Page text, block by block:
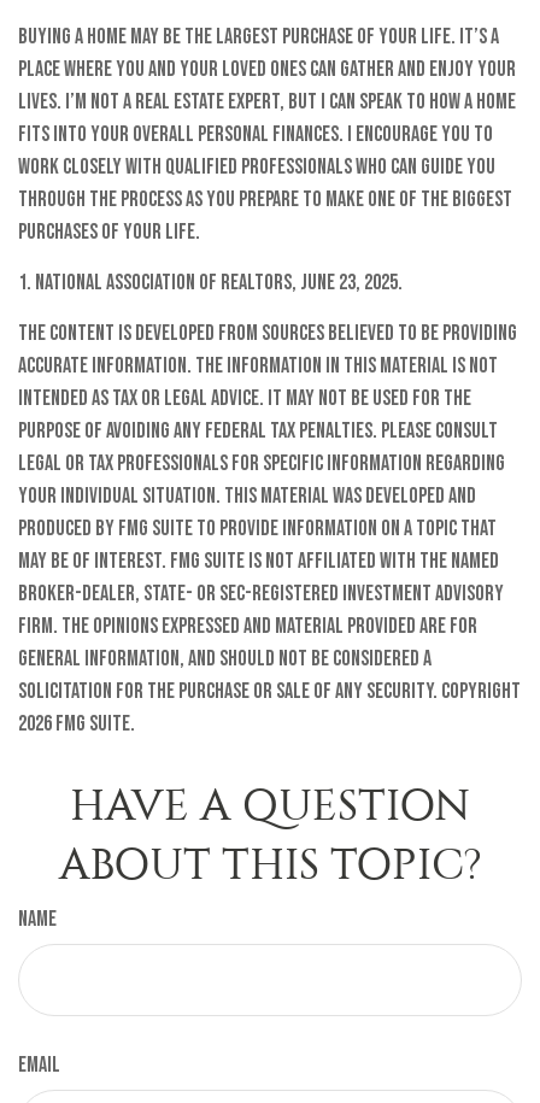
Buying a home may be the largest purchase of your life. It’s a
place where you and your loved ones can gather and enjoy your
lives. I’m not a real estate expert, but I can speak to how a home
fits into your overall personal finances. I encourage you to
work closely with qualified professionals who can guide you
through the process as you prepare to make one of the biggest
purchases of your life.
1. National Association of Realtors, June 23, 2025.
The content is developed from sources believed to be providing
accurate information. The information in this material is not
intended as tax or legal advice. It may not be used for the
purpose of avoiding any federal tax penalties. Please consult
legal or tax professionals for specific information regarding
your individual situation. This material was developed and
produced by FMG Suite to provide information on a topic that
may be of interest. FMG Suite is not affiliated with the named
broker-dealer, state- or SEC-registered investment advisory
firm. The opinions expressed and material provided are for
general information, and should not be considered a
solicitation for the purchase or sale of any security. Copyright
2026 FMG Suite.
HAVE A QUESTION
ABOUT THIS TOPIC?
Name
Email